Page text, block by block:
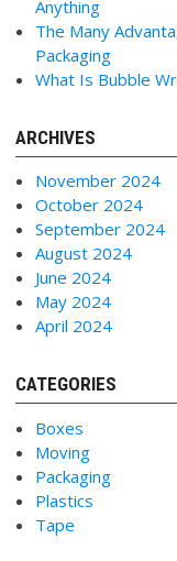
Anything
The Many
Packaging
What Is Bubble
ARCHIVES
November 2024
October 2024
September 2024
August 2024
June 2024
May 2024
April 2024
CATEGORIES
Boxes
Moving
Packaging
Plastics
Tape